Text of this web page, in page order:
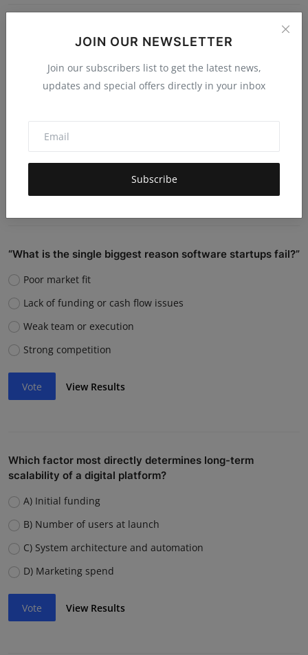
JOIN OUR NEWSLETTER
Join our subscribers list to get the latest news,
updates and special offers directly in your inbox
Subscribe
Replace many jobs
Create new job roles
Still unsure
“What is the single biggest reason software startups fail?”
Poor market fit
Lack of funding or cash flow issues
Weak team or execution
Strong competition
Vote View Results
Which factor most directly determines long-term
scalability of a digital platform?
A) Initial funding
B) Number of users at launch
C) System architecture and automation
D) Marketing spend
Vote View Results